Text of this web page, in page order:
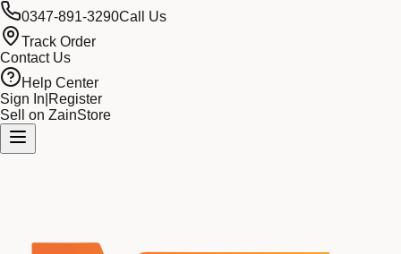
0347-891-3290Call Us
Track Order
Contact Us
Help Center
Sign In Register
Sell on ZainStore